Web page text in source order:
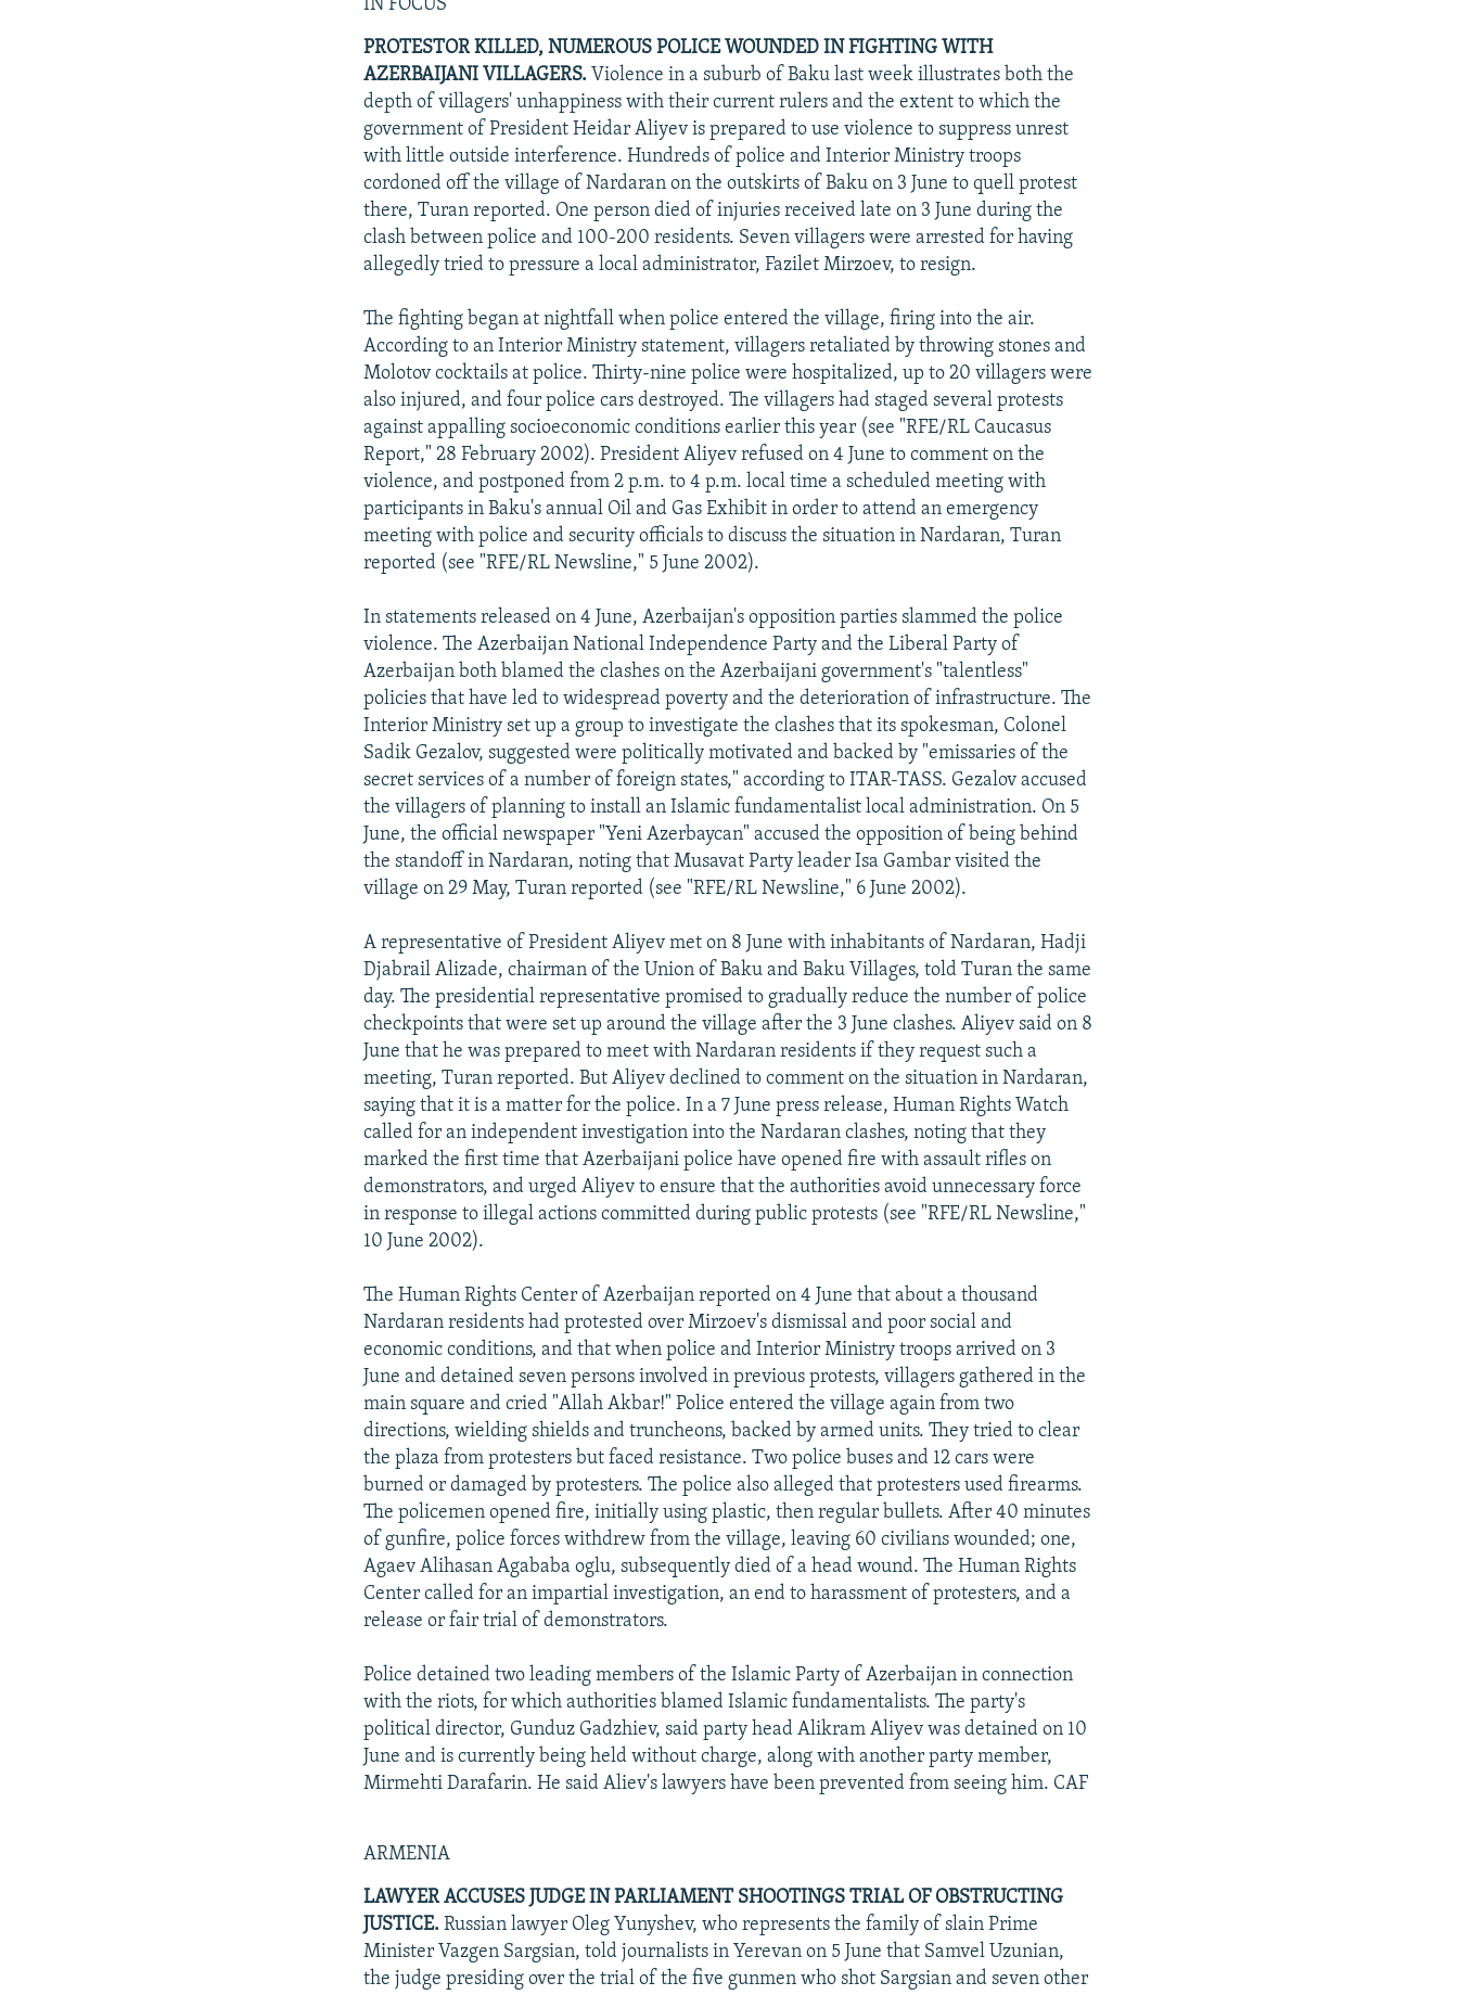
IN FOCUS
PROTESTOR KILLED, NUMEROUS POLICE WOUNDED IN FIGHTING WITH
AZERBAIJANI VILLAGERS. Violence in a suburb of Baku last week illustrates both the
depth of villagers' unhappiness with their current rulers and the extent to which the
government of President Heidar Aliyev is prepared to use violence to suppress unrest
with little outside interference. Hundreds of police and Interior Ministry troops
cordoned off the village of Nardaran on the outskirts of Baku on 3 June to quell protest
there, Turan reported. One person died of injuries received late on 3 June during the
clash between police and 100-200 residents. Seven villagers were arrested for having
allegedly tried to pressure a local administrator, Fazilet Mirzoev, to resign.
The fighting began at nightfall when police entered the village, firing into the air.
According to an Interior Ministry statement, villagers retaliated by throwing stones and
Molotov cocktails at police. Thirty-nine police were hospitalized, up to 20 villagers were
also injured, and four police cars destroyed. The villagers had staged several protests
against appalling socioeconomic conditions earlier this year (see "RFE/RL Caucasus
Report," 28 February 2002). President Aliyev refused on 4 June to comment on the
violence, and postponed from 2 p.m. to 4 p.m. local time a scheduled meeting with
participants in Baku's annual Oil and Gas Exhibit in order to attend an emergency
meeting with police and security officials to discuss the situation in Nardaran, Turan
reported (see "RFE/RL Newsline," 5 June 2002).
In statements released on 4 June, Azerbaijan's opposition parties slammed the police
violence. The Azerbaijan National Independence Party and the Liberal Party of
Azerbaijan both blamed the clashes on the Azerbaijani government's "talentless"
policies that have led to widespread poverty and the deterioration of infrastructure. The
Interior Ministry set up a group to investigate the clashes that its spokesman, Colonel
Sadik Gezalov, suggested were politically motivated and backed by "emissaries of the
secret services of a number of foreign states," according to ITAR-TASS. Gezalov accused
the villagers of planning to install an Islamic fundamentalist local administration. On 5
June, the official newspaper "Yeni Azerbaycan" accused the opposition of being behind
the standoff in Nardaran, noting that Musavat Party leader Isa Gambar visited the
village on 29 May, Turan reported (see "RFE/RL Newsline," 6 June 2002).
A representative of President Aliyev met on 8 June with inhabitants of Nardaran, Hadji
Djabrail Alizade, chairman of the Union of Baku and Baku Villages, told Turan the same
day. The presidential representative promised to gradually reduce the number of police
checkpoints that were set up around the village after the 3 June clashes. Aliyev said on 8
June that he was prepared to meet with Nardaran residents if they request such a
meeting, Turan reported. But Aliyev declined to comment on the situation in Nardaran,
saying that it is a matter for the police. In a 7 June press release, Human Rights Watch
called for an independent investigation into the Nardaran clashes, noting that they
marked the first time that Azerbaijani police have opened fire with assault rifles on
demonstrators, and urged Aliyev to ensure that the authorities avoid unnecessary force
in response to illegal actions committed during public protests (see "RFE/RL Newsline,"
10 June 2002).
The Human Rights Center of Azerbaijan reported on 4 June that about a thousand
Nardaran residents had protested over Mirzoev's dismissal and poor social and
economic conditions, and that when police and Interior Ministry troops arrived on 3
June and detained seven persons involved in previous protests, villagers gathered in the
main square and cried "Allah Akbar!" Police entered the village again from two
directions, wielding shields and truncheons, backed by armed units. They tried to clear
the plaza from protesters but faced resistance. Two police buses and 12 cars were
burned or damaged by protesters. The police also alleged that protesters used firearms.
The policemen opened fire, initially using plastic, then regular bullets. After 40 minutes
of gunfire, police forces withdrew from the village, leaving 60 civilians wounded; one,
Agaev Alihasan Agababa oglu, subsequently died of a head wound. The Human Rights
Center called for an impartial investigation, an end to harassment of protesters, and a
release or fair trial of demonstrators.
Police detained two leading members of the Islamic Party of Azerbaijan in connection
with the riots, for which authorities blamed Islamic fundamentalists. The party's
political director, Gunduz Gadzhiev, said party head Alikram Aliyev was detained on 10
June and is currently being held without charge, along with another party member,
Mirmehti Darafarin. He said Aliev's lawyers have been prevented from seeing him. CAF
ARMENIA
LAWYER ACCUSES JUDGE IN PARLIAMENT SHOOTINGS TRIAL OF OBSTRUCTING
JUSTICE. Russian lawyer Oleg Yunyshev, who represents the family of slain Prime
Minister Vazgen Sargsian, told journalists in Yerevan on 5 June that Samvel Uzunian,
the judge presiding over the trial of the five gunmen who shot Sargsian and seven other